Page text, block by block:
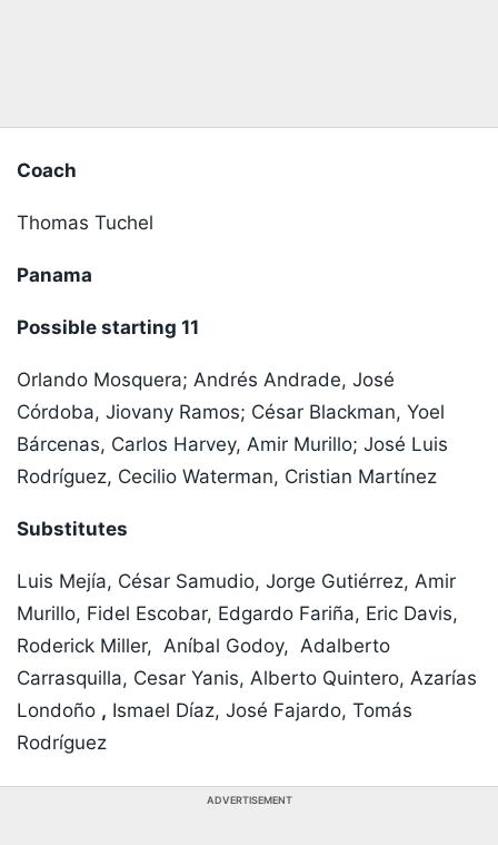
Coach
Thomas Tuchel
Panama
Possible starting 11
Orlando Mosquera; Andrés Andrade, José
Córdoba, Jiovany Ramos; César Blackman, Yoel
Bárcenas, Carlos Harvey, Amir Murillo; José Luis
Rodríguez, Cecilio Waterman, Cristian Martínez
Substitutes
Luis Mejía, César Samudio, Jorge Gutiérrez, Amir
Murillo, Fidel Escobar, Edgardo Fariña, Eric Davis,
Roderick Miller, Aníbal Godoy, Adalberto
Carrasquilla, Cesar Yanis, Alberto Quintero, Azarías
Londoño , Ismael Díaz, José Fajardo, Tomás
Rodríguez
ADVERTISEMENT